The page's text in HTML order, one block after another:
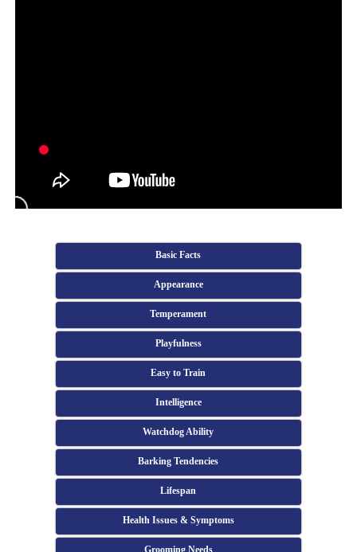
Basic Facts
Appearance
Temperament
Playfulness
Easy to Train
Intelligence
Watchdog Ability
Barking Tendencies
Lifespan
Health Issues & Symptoms
Grooming Needs